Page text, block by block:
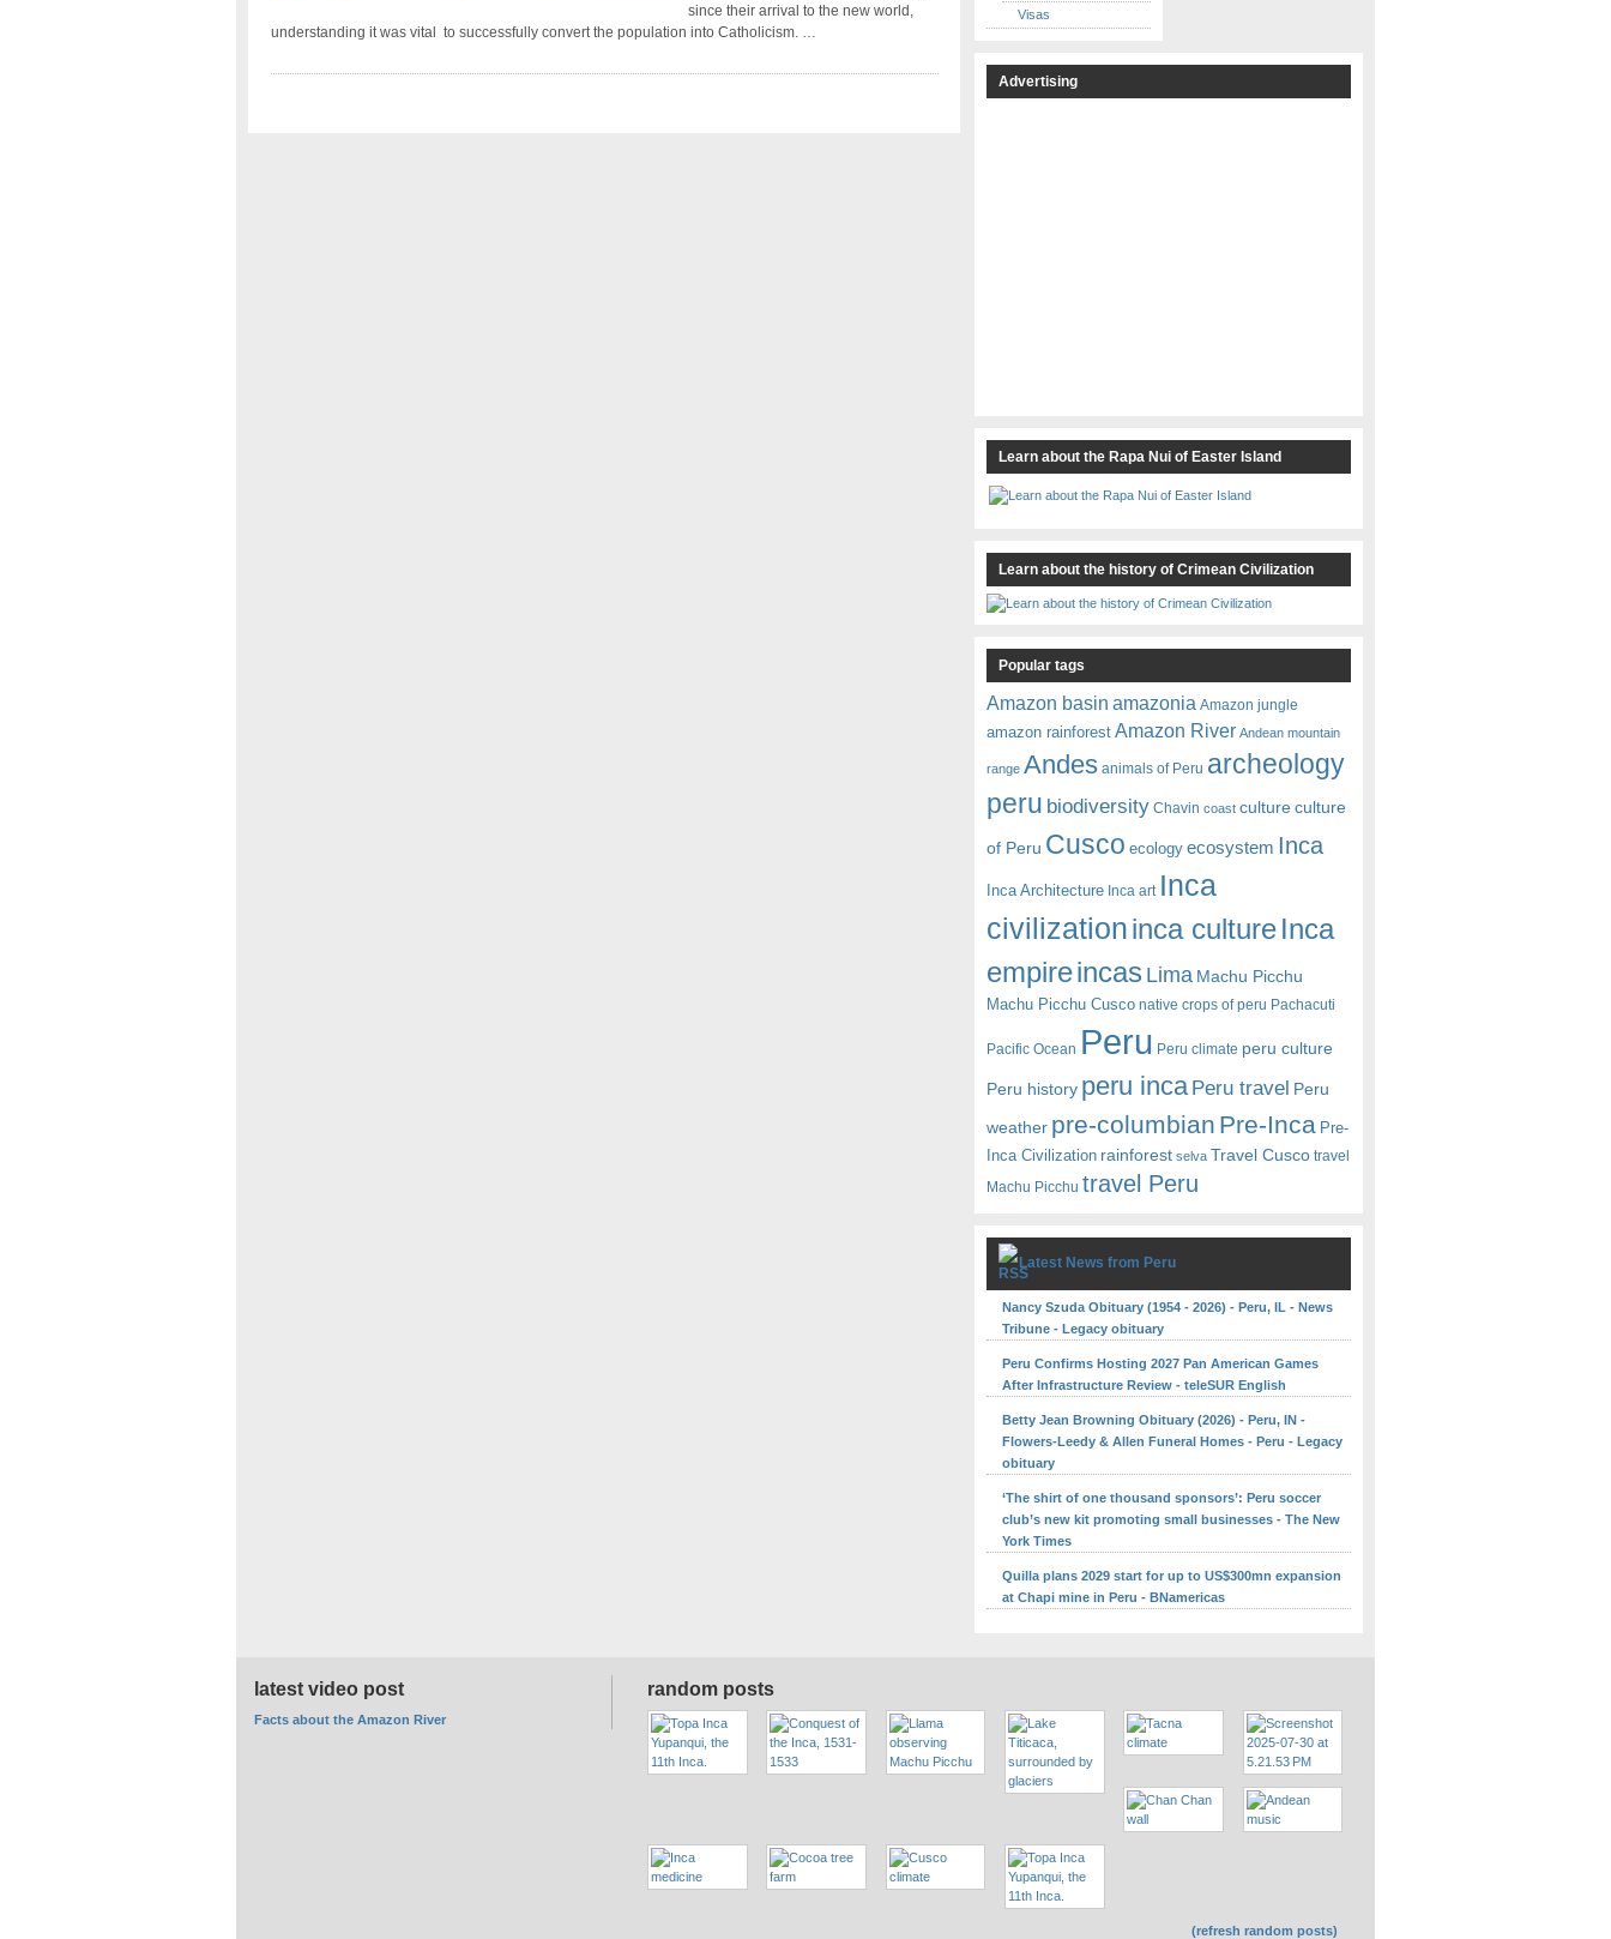
since their arrival to the new world,
understanding it was vital to successfully convert the population into Catholicism. …
Visas
Advertising
Learn about the Rapa Nui of Easter Island
Learn about the history of Crimean Civilization
Popular tags
Amazon basin amazonia Amazon jungle
amazon rainforest Amazon River Andean mountain
range Andes animals of Peru archeology
peru biodiversity Chavin coast culture culture
of Peru Cusco ecology ecosystem Inca
Inca Architecture Inca art Inca
civilizationinca cultureInca
empireincas Lima Machu Picchu
Machu Picchu Cusco native crops of peru Pachacuti
Pacific Ocean Peru Peru climate peru culture
Peru history peru inca Peru travel Peru
weather pre-columbian Pre-Inca Pre-
Inca Civilization rainforest selva Travel Cusco travel
Machu Picchu travel Peru
Latest News from Peru
Nancy Szuda Obituary (1954 - 2026) - Peru, IL - News
Tribune - Legacy obituary
Peru Confirms Hosting 2027 Pan American Games
After Infrastructure Review - teleSUR English
Betty Jean Browning Obituary (2026) - Peru, IN -
Flowers-Leedy & Allen Funeral Homes - Peru - Legacy
obituary
‘The shirt of one thousand sponsors’: Peru soccer
club’s new kit promoting small businesses - The New
York Times
Quilla plans 2029 start for up to US$300mn expansion
at Chapi mine in Peru - BNamericas
random posts
(refresh random posts)
latest video post
Facts about the Amazon River